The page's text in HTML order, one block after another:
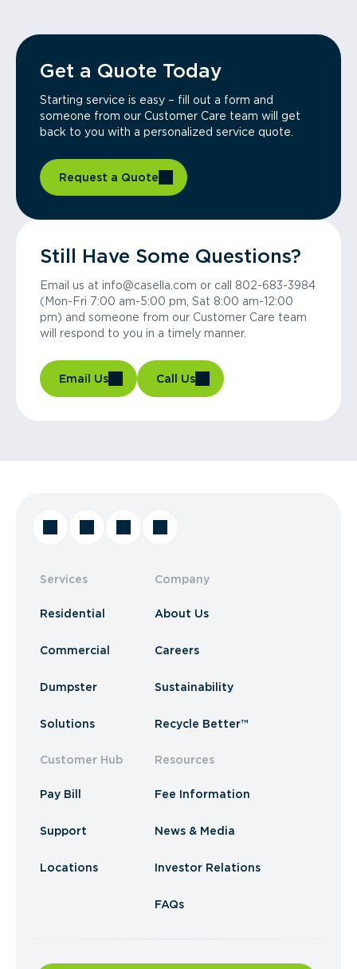
Get a Quote Today
Starting service is easy – fill out a form and
someone from our Customer Care team will get
back to you with a personalized service quote.
Request a Quote
Still Have Some Questions?
Email us at info@casella.com or call 802-683-3984
(Mon-Fri 7:00 am-5:00 pm, Sat 8:00 am-12:00
pm) and someone from our Customer Care team
will respond to you in a timely manner.
Email Us Call Us
Services
Residential
Commercial
Dumpster
Solutions
Customer Hub
Pay Bill
Support
Locations
Company
About Us
Careers
Sustainability
Recycle Better™
Resources
Fee Information
News & Media
Investor Relations
FAQs